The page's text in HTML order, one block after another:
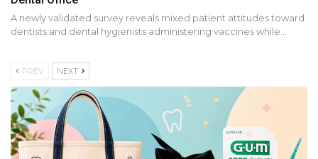
A newly validated survey reveals mixed patient attitudes toward
dentists and dental hygienists administering vaccines while…
PREV NEXT